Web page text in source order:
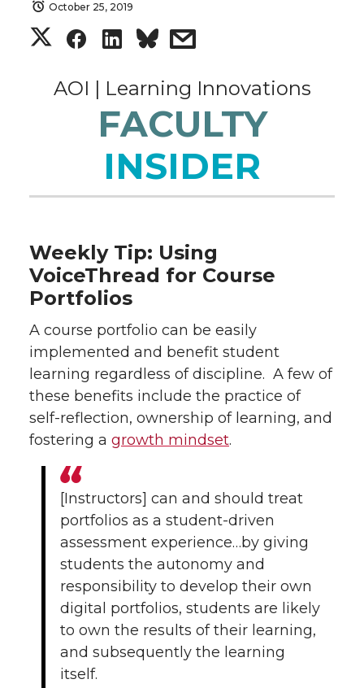
October 25, 2019
S
h
e
n
T
w
i
t
t
e
r
S
h
a
e
n
F
a
c
e
o
o
k
S
h
a
r
e
n
L
i
n
k
d
i
n
s
h
a
r
e
i
h
e
m
i
l
AOI | Learning Innovations
FACULTY
INSIDER
Weekly Tip: Using
VoiceThread for Course
Portfolios
A course portfolio can be easily
implemented and benefit student
learning regardless of discipline. A few of
these benefits include the practice of
self-reflection, ownership of learning, and
fostering a growth mindset.
[Instructors] can and should treat
portfolios as a student-driven
assessment experience…by giving
students the autonomy and
responsibility to develop their own
digital portfolios, students are likely
to own the results of their learning,
and subsequently the learning
itself.